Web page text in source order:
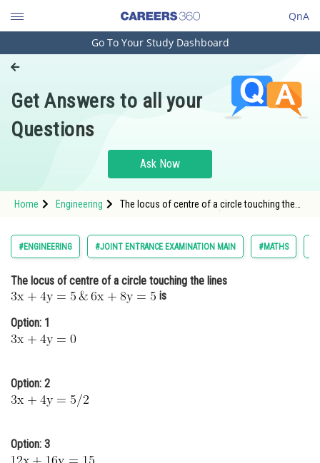
QnA
Engineering and Architecture
Pharmacy
Hospitality and Tourism
Study Abroad
Arts, Commerce & Sciences
Administration
Online Courses and Certifications
Law
Media, Mass Communication and
Go To Your Study Dashboard
Get Answers to all your
Questions
Ask Now
Home Engineering
The locus of centre of a circle touching the
src="https://entrancecorner.oncodecogs.com/
%5Cmathrm%7B3%20x&plus;4%20y%3D5%5C%2
#ENGINEERING #JOINT ENTRANCE EXAMINATION MAIN #MATHS
The locus of centre of a circle touching the lines
is
Option: 1
Option: 2
Option: 3